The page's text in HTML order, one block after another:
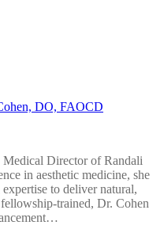
DO, FAOCD
Director of Randali
in aesthetic medicine, she
to deliver natural,
trained, Dr. Cohen